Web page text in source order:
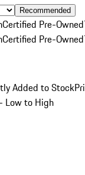
Recommended
Certified Pre-Owned
Certified Pre-Owned
Added to Stock
Low to High